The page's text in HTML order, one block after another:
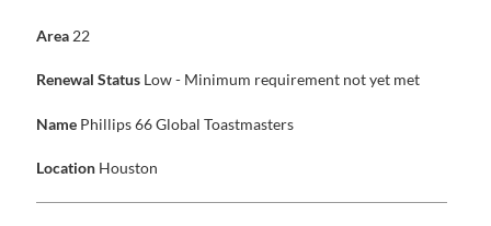
Area 22
Renewal Status Low - Minimum requirement not yet met
Name Phillips 66 Global Toastmasters
Location Houston